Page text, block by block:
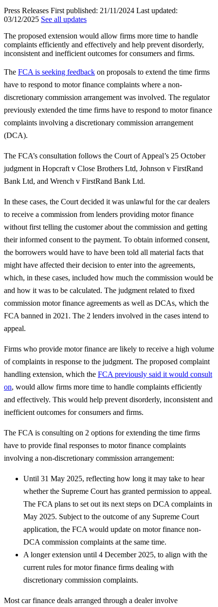
Press Releases First published: 21/11/2024 Last updated:
03/12/2025 See all updates
The proposed extension would allow firms more time to handle
complaints efficiently and effectively and help prevent disorderly,
inconsistent and inefficient outcomes for consumers and firms.
The FCA is seeking feedback on proposals to extend the time firms
have to respond to motor finance complaints where a non-
discretionary commission arrangement was involved. The regulator
previously extended the time firms have to respond to motor finance
complaints involving a discretionary commission arrangement
(DCA).
The FCA’s consultation follows the Court of Appeal’s 25 October
judgment in Hopcraft v Close Brothers Ltd, Johnson v FirstRand
Bank Ltd, and Wrench v FirstRand Bank Ltd.
In these cases, the Court decided it was unlawful for the car dealers
to receive a commission from lenders providing motor finance
without first telling the customer about the commission and getting
their informed consent to the payment. To obtain informed consent,
the borrowers would have to have been told all material facts that
might have affected their decision to enter into the agreements,
which, in these cases, included how much the commission would be
and how it was to be calculated. The judgment related to fixed
commission motor finance agreements as well as DCAs, which the
FCA banned in 2021. The 2 lenders involved in the cases intend to
appeal.
Firms who provide motor finance are likely to receive a high volume
of complaints in response to the judgment. The proposed complaint
handling extension, which the FCA previously said it would consult
on, would allow firms more time to handle complaints efficiently
and effectively. This would help prevent disorderly, inconsistent and
inefficient outcomes for consumers and firms.
The FCA is consulting on 2 options for extending the time firms
have to provide final responses to motor finance complaints
involving a non-discretionary commission arrangement:
Until 31 May 2025, reflecting how long it may take to hear
whether the Supreme Court has granted permission to appeal.
The FCA plans to set out its next steps on DCA complaints in
May 2025. Subject to the outcome of any Supreme Court
application, the FCA would update on motor finance non-
DCA commission complaints at the same time.
A longer extension until 4 December 2025, to align with the
current rules for motor finance firms dealing with
discretionary commission complaints.
Most car finance deals arranged through a dealer involve